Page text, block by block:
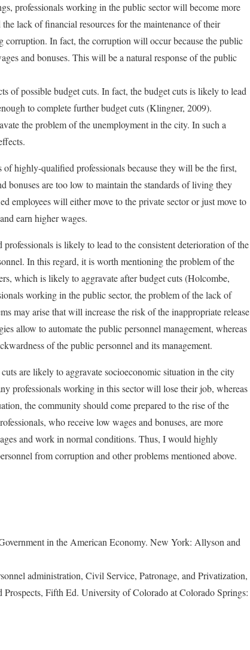
professionals working in the public sector will become more
lack of financial resources for the maintenance of their
In fact, the corruption will occur because the public
and bonuses. This will be a natural response of the public
of possible budget cuts. In fact, the budget cuts is likely to lead
to complete further budget cuts (Klingner, 2009).
the problem of the unemployment in the city. In such a
highly-qualified professionals because they will be the first,
are too low to maintain the standards of living they
employees will either move to the private sector or just move to
earn higher wages.
is likely to lead to the consistent deterioration of the
In this regard, it is worth mentioning the problem of the
which is likely to aggravate after budget cuts (Holcombe,
working in the public sector, the problem of the lack of
may arise that will increase the risk of the inappropriate release
allow to automate the public personnel management, whereas
of the public personnel and its management.
are likely to aggravate socioeconomic situation in the city
professionals working in this sector will lose their job, whereas
the community should come prepared to the rise of the
who receive low wages and bonuses, are more
and work in normal conditions. Thus, I would highly
from corruption and other problems mentioned above.
in the American Economy. New York: Allyson and
administration, Civil Service, Patronage, and Privatization,
Fifth Ed. University of Colorado at Colorado Springs: